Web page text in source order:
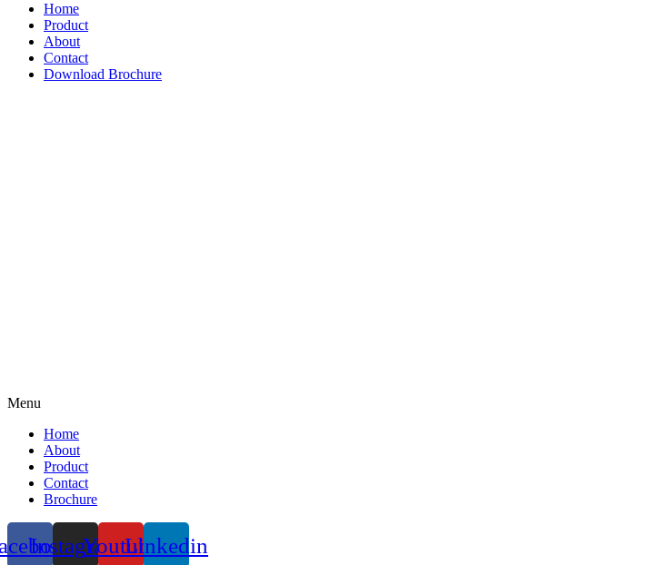
Home
Product
About
Contact
Download Brochure
Menu
Home
About
Product
Contact
Brochure
InstagramYoutubeLinkedin